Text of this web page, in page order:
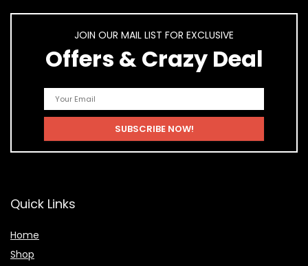
JOIN OUR MAIL LIST FOR EXCLUSIVE
Offers & Crazy Deal
Quick Links
Home
Shop